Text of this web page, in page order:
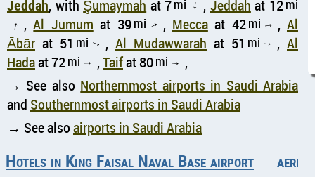
Jeddah, with Şumaymah at 7mi ↑ , Jeddah at 12mi
↑ ,Al Jumum at 39mi ↑ , Meccaat 42mi ↑ , Al
Ābār at 51 mi ↑ , Al Mudawwarah at 51 mi ↑ , Al
Hadaat 72mi ↑ ,Taifat 80mi ↑
,
→ See also Northernmost airports in Saudi Arabia
and Southernmost airports in Saudi Arabia
→ See alsoairports in Saudi Arabia
Hotels in King Faisal Naval Base airport